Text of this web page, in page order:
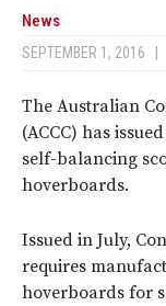
News
SEPTEMBER 1, 2016
The Australian
(ACCC) has
self-balancing
hoverboards.
Issued in July,
requires
hoverboards for